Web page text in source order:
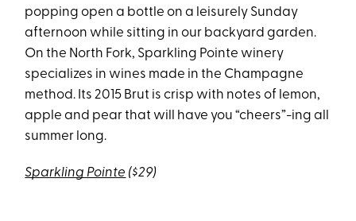
popping open a bottle on a leisurely Sunday
afternoon while sitting in our backyard garden.
On the North Fork, Sparkling Pointe winery
specializes in wines made in the Champagne
method. Its 2015 Brut is crisp with notes of lemon,
apple and pear that will have you “cheers”-ing all
summer long.
Sparkling Pointe ($29)